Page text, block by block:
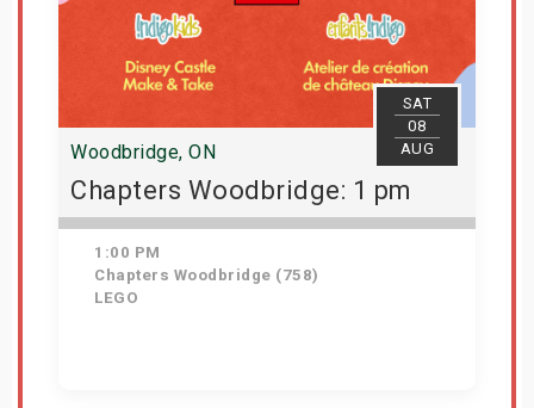
SAT
08
AUG
Woodbridge, ON
Chapters Woodbridge: 1 pm
1:00 PM
Chapters Woodbridge (758)
LEGO